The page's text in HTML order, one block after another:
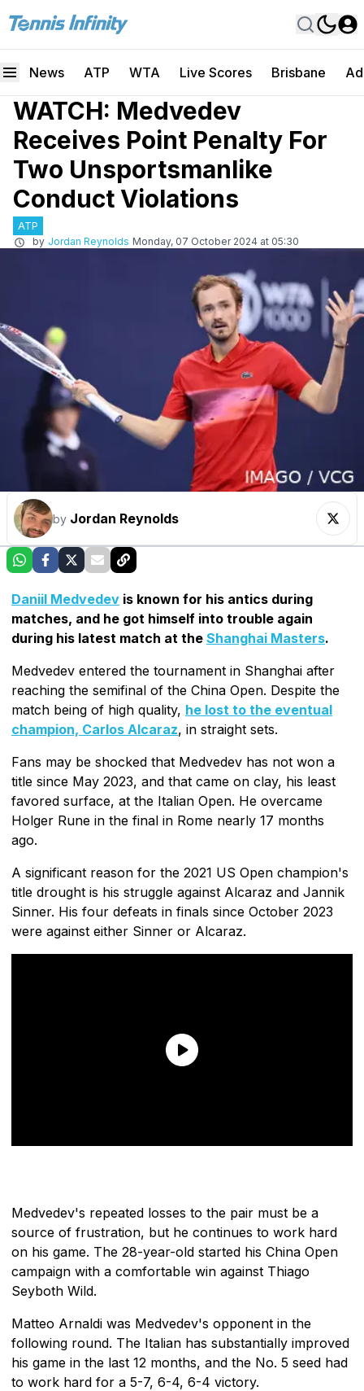
News ATP WTA Live Scores Brisbane
WATCH: Medvedev
Receives Point Penalty For
Two Unsportsmanlike
Conduct Violations
ATP
by Jordan Reynolds Monday, 07 October 2024 at 05:30
by Jordan Reynolds
Daniil Medvedev is known for his antics during
matches, and he got himself into trouble again
during his latest match at the Shanghai Masters.
Medvedev entered the tournament in Shanghai after
reaching the semifinal of the China Open. Despite the
match being of high quality, he lost to the eventual
champion, Carlos Alcaraz, in straight sets.
Fans may be shocked that Medvedev has not won a
title since May 2023, and that came on clay, his least
favored surface, at the Italian Open. He overcame
Holger Rune in the final in Rome nearly 17 months
ago.
A significant reason for the 2021 US Open champion's
title drought is his struggle against Alcaraz and Jannik
Sinner. His four defeats in finals since October 2023
were against either Sinner or Alcaraz.
Medvedev's repeated losses to the pair must be a
source of frustration, but he continues to work hard
on his game. The 28-year-old started his China Open
campaign with a comfortable win against Thiago
Seyboth Wild.
Matteo Arnaldi was Medvedev's opponent in the
following round. The Italian has substantially improved
his game in the last 12 months, and the No. 5 seed had
to work hard for a 5-7, 6-4, 6-4 victory.